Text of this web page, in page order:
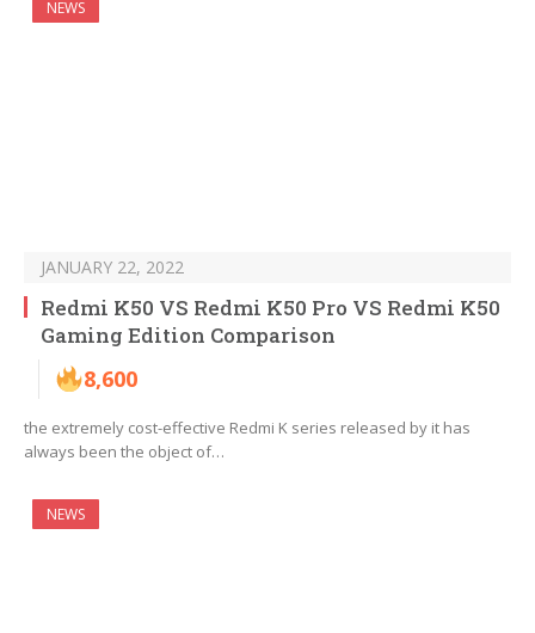
NEWS
JANUARY 22, 2022
Redmi K50 VS Redmi K50 Pro VS Redmi K50
Gaming Edition Comparison
8,600
the extremely cost-effective Redmi K series released by it has
always been the object of…
NEWS